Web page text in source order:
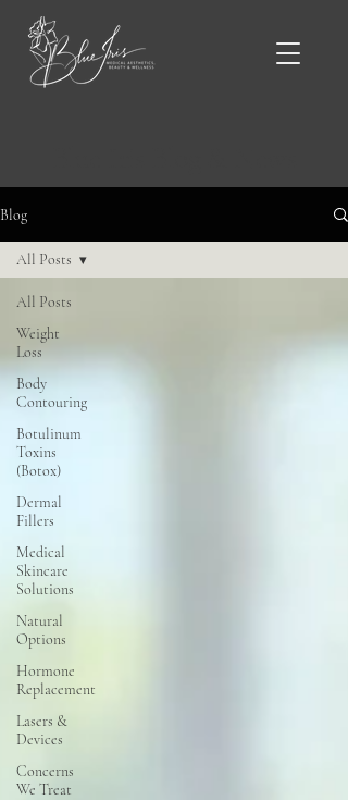
Blog
All Posts
Weight
Loss
Body
Contouring
Botulinum
Toxins
(Botox)
Dermal
Fillers
Medical
Skincare
Solutions
Natural
Options
Hormone
Replacement
Lasers &
Devices
Concerns
We Treat
All Posts